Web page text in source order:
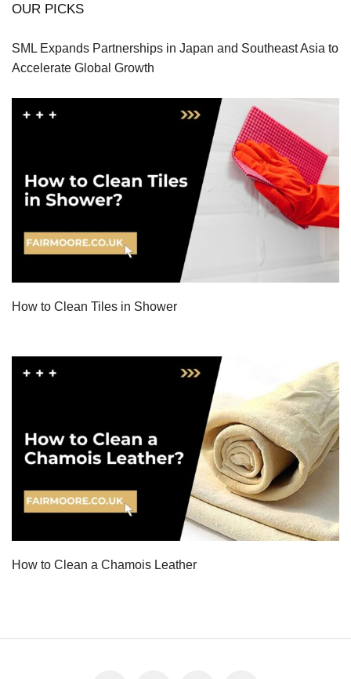
OUR PICKS
SML Expands Partnerships in Japan and Southeast Asia to
Accelerate Global Growth
How to Clean Tiles in Shower
How to Clean a Chamois Leather